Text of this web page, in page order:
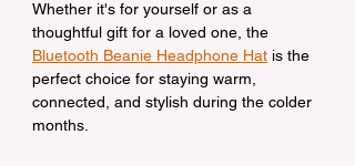
Whether it's for yourself or as a
thoughtful gift for a loved one, the
Bluetooth Beanie Headphone Hat is the
perfect choice for staying warm,
connected, and stylish during the colder
months.